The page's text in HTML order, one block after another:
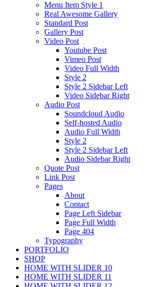
Menu Item Style 1
Real Awesome Gallery
Standard Post
Gallery Post
Video Post
Youtube Post
Vimeo Post
Video Full Width
Style 2
Style 2 Sidebar Left
Video Sidebar Right
Audio Post
Soundcloud Audio
Self-hosted Audio
Audio Full Width
Style 2
Style 2 Sidebar Left
Audio Sidebar Right
Quote Post
Link Post
Pages
About
Contact
Page Left Sidebar
Page Full Width
Page 404
Typography
PORTFOLIO
SHOP
HOME WITH SLIDER 10
HOME WITH SLIDER 11